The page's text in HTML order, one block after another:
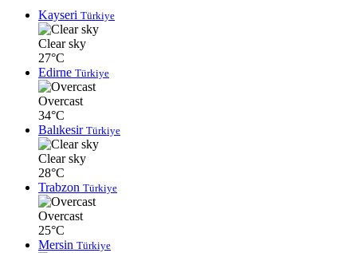
Kayseri Türkiye
Clear sky
27°C
Edirne Türkiye
Overcast
34°C
Balıkesir Türkiye
Clear sky
28°C
Trabzon Türkiye
Overcast
25°C
Mersin Türkiye